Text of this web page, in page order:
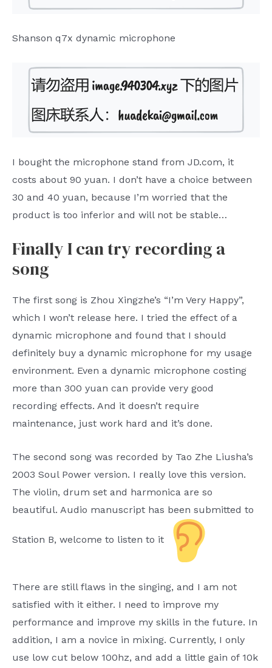
Shanson q7x dynamic microphone
I bought the microphone stand from JD.com, it
costs about 90 yuan. I don’t have a choice between
30 and 40 yuan, because I’m worried that the
product is too inferior and will not be stable…
Finally I can try recording a
song
The first song is Zhou Xingzhe’s “I’m Very Happy”,
which I won’t release here. I tried the effect of a
dynamic microphone and found that I should
definitely buy a dynamic microphone for my usage
environment. Even a dynamic microphone costing
more than 300 yuan can provide very good
recording effects. And it doesn’t require
maintenance, just work hard and it’s done.
The second song was recorded by Tao Zhe Liusha’s
2003 Soul Power version. I really love this version.
The violin, drum set and harmonica are so
beautiful. Audio manuscript has been submitted to
Station B, welcome to listen to it
There are still flaws in the singing, and I am not
satisfied with it either. I need to improve my
performance and improve my skills in the future. In
addition, I am a novice in mixing. Currently, I only
use low cut below 100hz, and add a little gain of 10k